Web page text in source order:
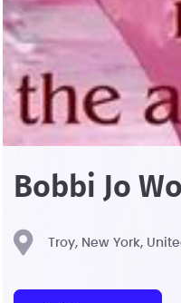
Bobbi Jo
Troy, New York,